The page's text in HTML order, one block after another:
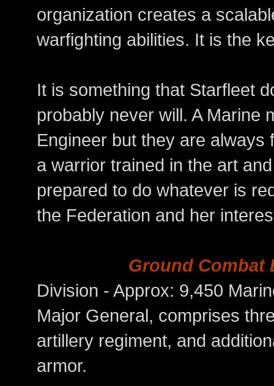
organization creates a
warfighting abilities. It is the
It is something that Starfleet
probably never will. A Marine
Engineer but they are
a warrior trained in the art
prepared to do whatever is
the Federation and her
Ground Combat
Division - Approx: 9,450
Major General, comprises
artillery regiment, and
armor.